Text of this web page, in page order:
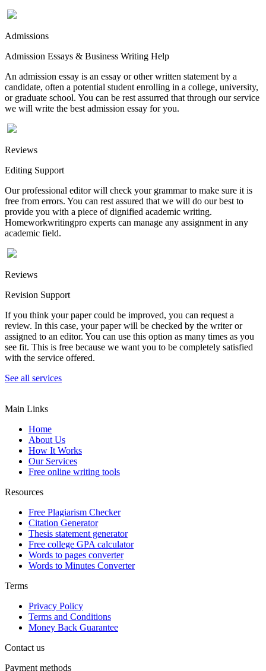
Admissions
Admission Essays & Business Writing Help
An admission essay is an essay or other written statement by a
candidate, often a potential student enrolling in a college, university,
or graduate school. You can be rest assurred that through our service
we will write the best admission essay for you.
Reviews
Editing Support
Our professional editor will check your grammar to make sure it is
free from errors. You can rest assured that we will do our best to
provide you with a piece of dignified academic writing.
Homeworkwritingpro experts can manage any assignment in any
academic field.
Reviews
Revision Support
If you think your paper could be improved, you can request a
review. In this case, your paper will be checked by the writer or
assigned to an editor. You can use this option as many times as you
see fit. This is free because we want you to be completely satisfied
with the service offered.
See all services
Main Links
Home
About Us
How It Works
Our Services
Free online writing tools
Resources
Free Plagiarism Checker
Citation Generator
Thesis statement generator
Free college GPA calculator
Words to pages converter
Words to Minutes Converter
Terms
Privacy Policy
Terms and Conditions
Money Back Guarantee
Contact us
Payment methods